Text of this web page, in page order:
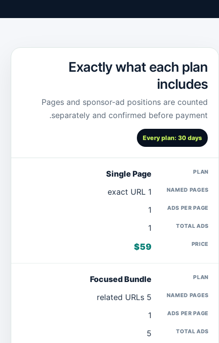
Exactly what each plan
includes
Pages and sponsor-ad positions are counted
separately and confirmed before payment.
Every plan: 30 days
Single Page
1 exact URL
1
1
$59
Focused Bundle
5 related URLs
1
5